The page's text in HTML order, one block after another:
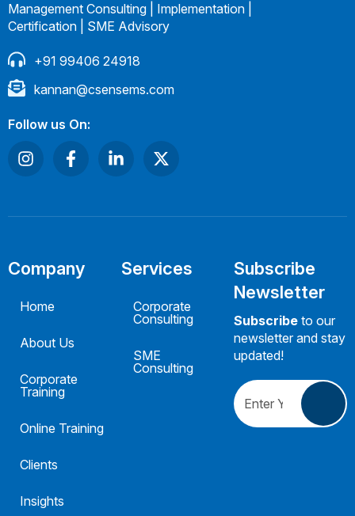
Management Consulting | Implementation |
Certification | SME Advisory
+91 99406 24918
kannan@csensems.com
Follow us On:
Company
Home
About Us
Corporate
Training
Online Training
Clients
Insights
Services
Corporate
Consulting
SME
Consulting
Subscribe
Newsletter
Subscribe to our
newsletter and stay
updated!